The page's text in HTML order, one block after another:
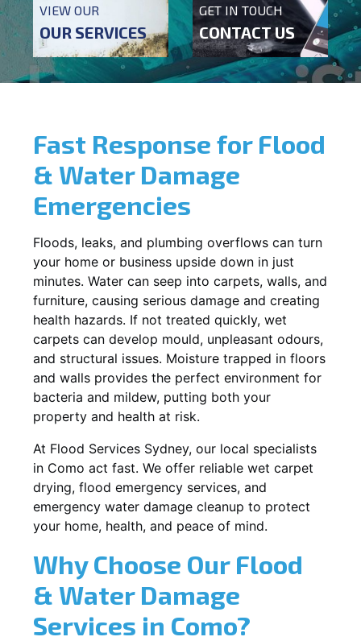
VIEW OUR
OUR SERVICES
GET IN TOUCH
CONTACT US
Fast Response for Flood
& Water Damage
Emergencies
Floods, leaks, and plumbing overflows can turn
your home or business upside down in just
minutes. Water can seep into carpets, walls, and
furniture, causing serious damage and creating
health hazards. If not treated quickly, wet
carpets can develop mould, unpleasant odours,
and structural issues. Moisture trapped in floors
and walls provides the perfect environment for
bacteria and mildew, putting both your
property and health at risk.
At Flood Services Sydney, our local specialists
in Como act fast. We offer reliable wet carpet
drying, flood emergency services, and
emergency water damage cleanup to protect
your home, health, and peace of mind.
Why Choose Our Flood
& Water Damage
Services in Como?